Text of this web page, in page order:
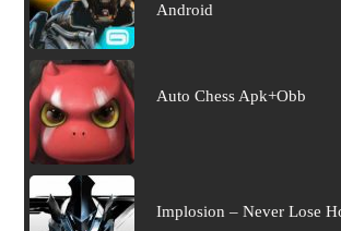
Android
Auto Chess Apk+Obb
Implosion – Never Lose